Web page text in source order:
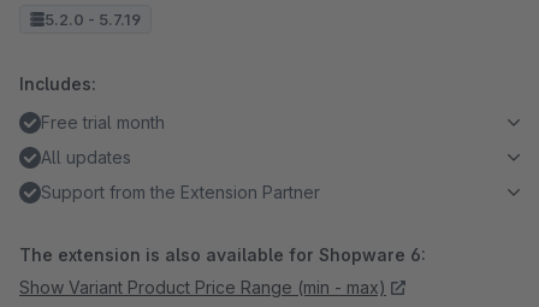
5.2.0 - 5.7.19
Includes:
Free trial month
All updates
Support from the Extension Partner
The extension is also available for Shopware 6:
Show Variant Product Price Range (min - max)